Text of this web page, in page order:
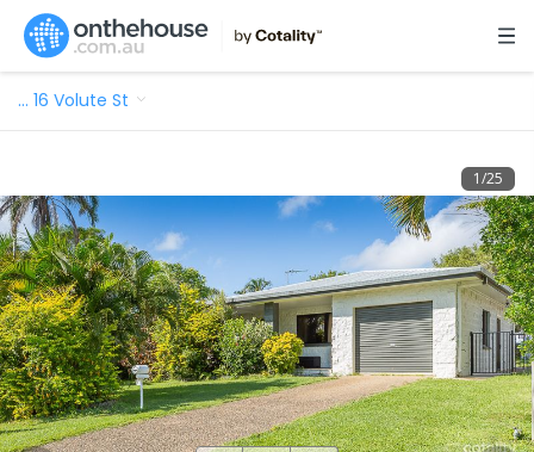
… 16 Volute St
1/25